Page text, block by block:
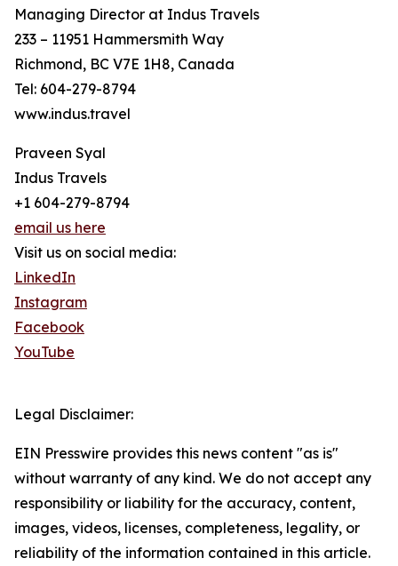
Managing Director at Indus Travels
233 – 11951 Hammersmith Way
Richmond, BC V7E 1H8, Canada
Tel: 604-279-8794
www.indus.travel
Praveen Syal
Indus Travels
+1 604-279-8794
email us here
Visit us on social media:
LinkedIn
Instagram
Facebook
YouTube
Legal Disclaimer:
EIN Presswire provides this news content "as is"
without warranty of any kind. We do not accept any
responsibility or liability for the accuracy, content,
images, videos, licenses, completeness, legality, or
reliability of the information contained in this article.